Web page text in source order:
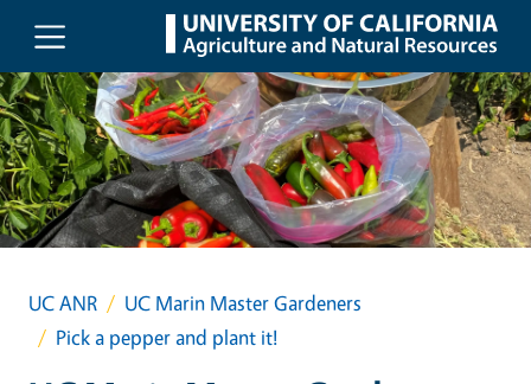
Skip to main content
UC ANR
UC Marin Master Gardeners
Pick a pepper and plant it!